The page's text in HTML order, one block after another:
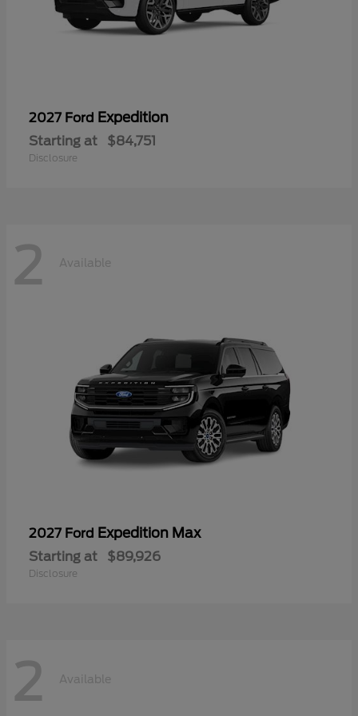
2027 Ford Expedition
Starting at $84,751
Disclosure
2 Available
2027 Ford Expedition Max
Starting at $89,926
Disclosure
2 Available